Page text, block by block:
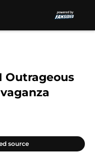
Outrageous
source